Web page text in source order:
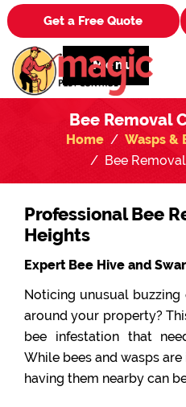
Get a Free Quote
Menu
Bee Removal
Home
Wasps &
Bee
Professional Bee
Heights
Expert Bee Hive and
Noticing unusual
around your property?
bee infestation that
While bees and wasps
having them nearby can